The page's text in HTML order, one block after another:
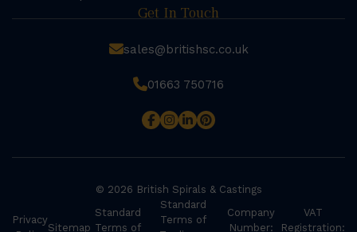
Get In Touch
sales@britishsc.co.uk
01663 750716
© 2026 British Spirals & Castings
Privacy
Sitemap
Standard
Terms of
Standard
Terms of
Company
Number:
VAT
Registration: